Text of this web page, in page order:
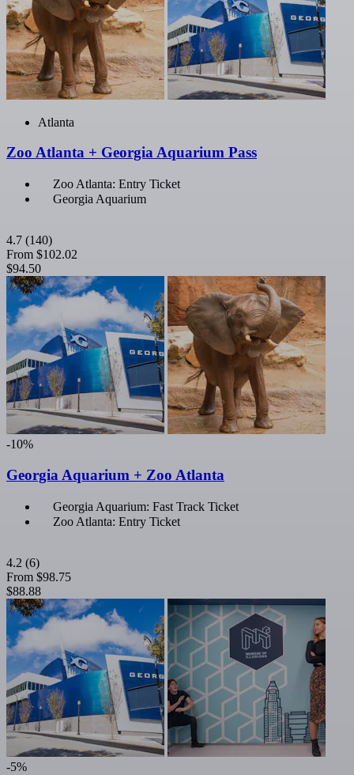
Atlanta
Zoo Atlanta + Georgia Aquarium Pass
Zoo Atlanta: Entry Ticket
Georgia Aquarium
4.7 (140)
From $102.02
$94.50
-10%
Georgia Aquarium + Zoo Atlanta
Georgia Aquarium: Fast Track Ticket
Zoo Atlanta: Entry Ticket
4.2 (6)
From $98.75
$88.88
-5%